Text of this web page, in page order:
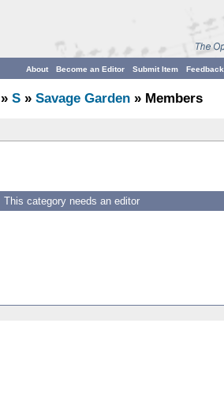
Feedback
Submit Item
Become an Editor
About
» S » Savage Garden » Members
This category needs an editor